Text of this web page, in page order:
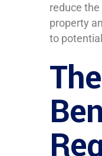
reduce
property
to
The